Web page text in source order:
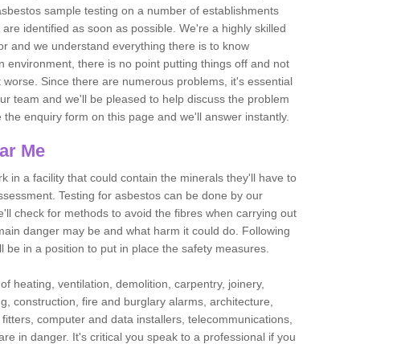
sample testing on a number of establishments
identified as soon as possible. We're a highly skilled
and we understand everything there is to know
environment, there is no point putting things off and not
Since there are numerous problems, it's essential
team and we'll be pleased to help discuss the problem
enquiry form on this page and we'll answer instantly.
Me
in a facility that could contain the minerals they'll have to
Testing for asbestos can be done by our
check for methods to avoid the fibres when carrying out
danger may be and what harm it could do. Following
in a position to put in place the safety measures.
heating, ventilation, demolition, carpentry, joinery,
construction, fire and burglary alarms, architecture,
computer and data installers, telecommunications,
in danger. It's critical you speak to a professional if you